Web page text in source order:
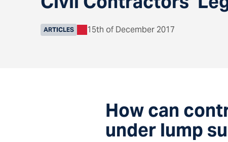
ARTICLES 15th of December 2017
How can
under lump